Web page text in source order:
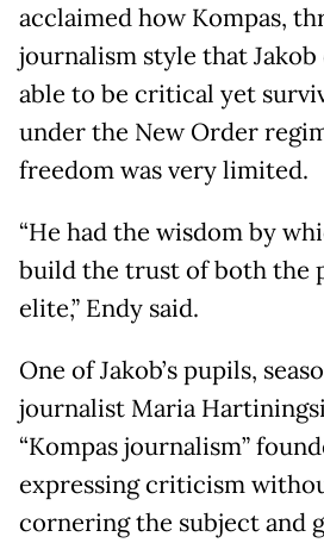
acclaimed how Kompas,
journalism style that Jakob
able to be critical yet
under the New Order
freedom was very limited.
“He had the wisdom by
build the trust of both the
elite,” Endy said.
One of Jakob’s pupils,
journalist Maria
“Kompas journalism”
expressing criticism
cornering the subject and